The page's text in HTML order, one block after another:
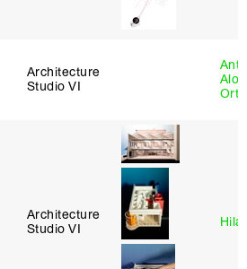
Architecture
Studio VI
Architecture
Studio VI